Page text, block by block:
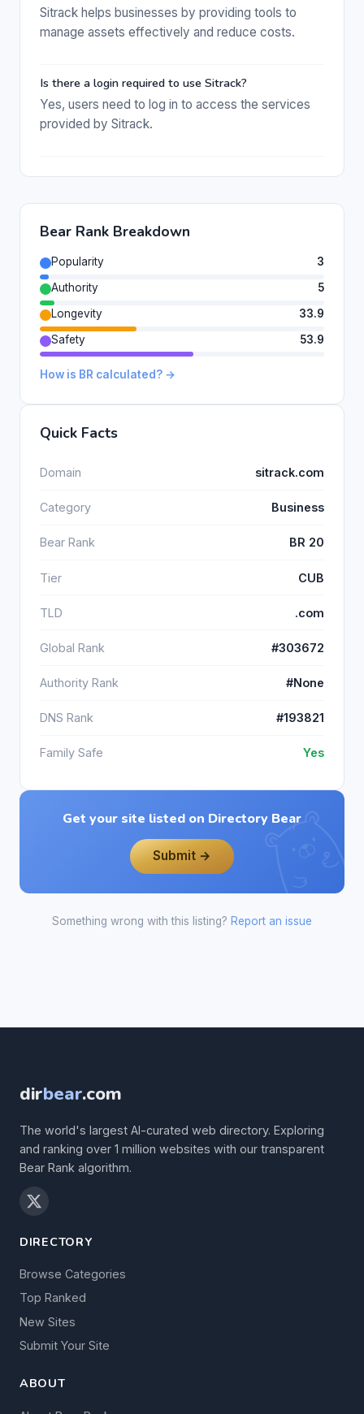
Sitrack helps businesses by providing tools to
manage assets effectively and reduce costs.
Is there a login required to use Sitrack?
Yes, users need to log in to access the services
provided by Sitrack.
Bear Rank Breakdown
Popularity
3
Authority
5
Longevity
33.9
Safety
53.9
How is BR calculated? →
Quick Facts
Domain sitrack.com
Category Business
Bear Rank BR 20
Tier CUB
TLD .com
Global Rank #303672
Authority Rank #None
DNS Rank #193821
Family Safe Yes
Get your site listed on Directory Bear
Submit →
Something wrong with this listing? Report an issue
dirbear.com
The world's largest AI-curated web directory. Exploring
and ranking over 1 million websites with our transparent
Bear Rank algorithm.
DIRECTORY
Browse Categories
Top Ranked
New Sites
Submit Your Site
ABOUT